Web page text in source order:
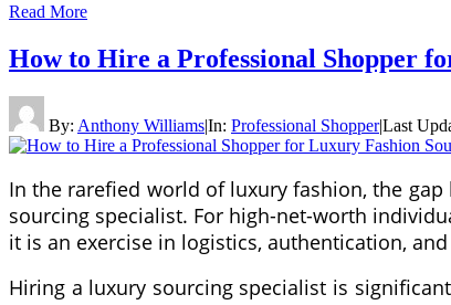
Read More
How to Hire a Professional Shopper
By: Anthony Williams|In: Professional Shopper|Last
In the rarefied world of luxury fashion, the gap
sourcing specialist. For high-net-worth
it is an exercise in logistics, authentication, and
Hiring a luxury sourcing specialist is